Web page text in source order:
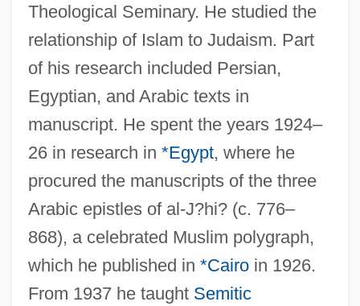
Theological Seminary. He studied the
relationship of Islam to Judaism. Part
of his research included Persian,
Egyptian, and Arabic texts in
manuscript. He spent the years 1924–
26 in research in *Egypt, where he
procured the manuscripts of the three
Arabic epistles of al-J?hi? (c. 776–
868), a celebrated Muslim polygraph,
which he published in *Cairoin 1926.
From 1937 he taught Semitic